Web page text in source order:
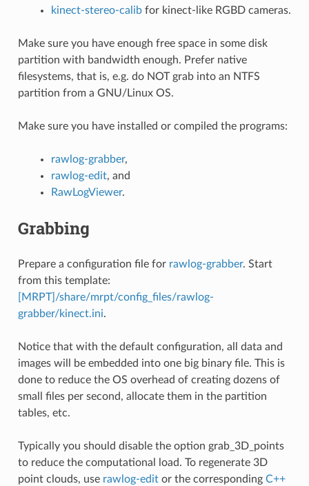
kinect-stereo-calibfor kinect-like RGBD cameras.
Make sure you have enough free space in some disk
partition with bandwidth enough. Prefer native
filesystems, that is, e.g. do NOT grab into an NTFS
partition from a GNU/Linux OS.
Make sure you have installed or compiled the programs:
rawlog-grabber,
rawlog-edit, and
RawLogViewer.
Grabbing
Prepare a configuration file for rawlog-grabber. Start
from this template:
[MRPT]/share/mrpt/config_files/rawlog-
grabber/kinect.ini.
Notice that with the default configuration, all data and
images will be embedded into one big binary file. This is
done to reduce the OS overhead of creating dozens of
small files per second, allocate them in the partition
tables, etc.
Typically you should disable the option grab_3D_points
to reduce the computational load. To regenerate 3D
point clouds, use rawlog-editor the corresponding C++